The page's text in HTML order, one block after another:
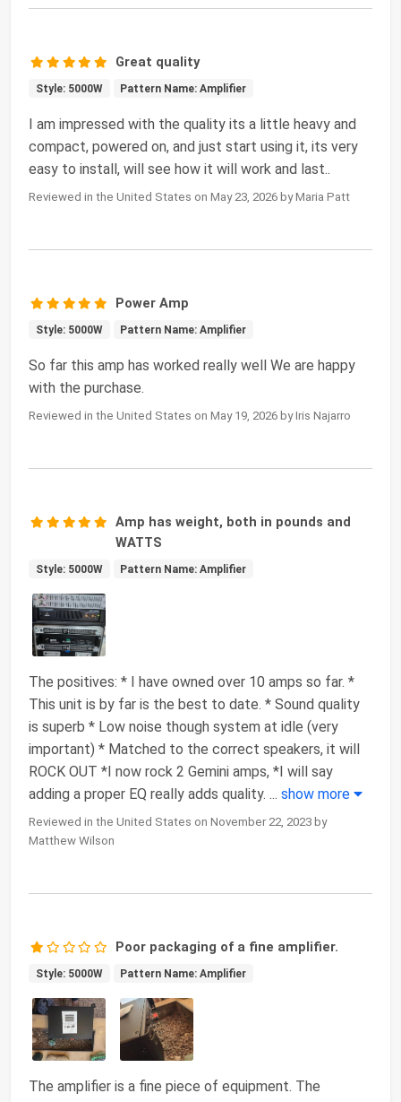
Great quality
Style: 5000W Pattern Name: Amplifier
I am impressed with the quality its a little heavy and
compact, powered on, and just start using it, its very
easy to install, will see how it will work and last..
Reviewed in the United States on May 23, 2026 by Maria Patt
Power Amp
Style: 5000W Pattern Name: Amplifier
So far this amp has worked really well We are happy
with the purchase.
Reviewed in the United States on May 19, 2026 by Iris Najarro
Amp has weight, both in pounds and
WATTS
Style: 5000W Pattern Name: Amplifier
The positives: * I have owned over 10 amps so far. *
This unit is by far is the best to date. * Sound quality
is superb * Low noise though system at idle (very
important) * Matched to the correct speakers, it will
ROCK OUT *I now rock 2 Gemini amps, *I will say
adding a proper EQ really adds quality. ... show more
Reviewed in the United States on November 22, 2023 by
Matthew Wilson
Poor packaging of a fine amplifier.
Style: 5000W Pattern Name: Amplifier
The amplifier is a fine piece of equipment. The